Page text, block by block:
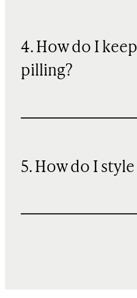
4. How do I
pilling?
5. How do I